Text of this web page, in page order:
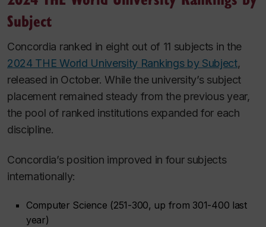
Subject
Concordia ranked in eight out of 11 subjects in the
2024 THE World University Rankings by Subject,
released in October. While the university’s subject
placement remained steady from the previous year,
the pool of ranked institutions expanded for each
discipline.
Concordia’s position improved in four subjects
internationally:
Computer Science (251-300, up from 301-400 last
year)